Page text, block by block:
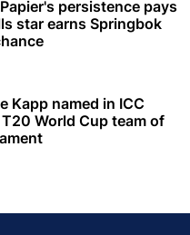
persistence pays
star earns Springbok
Kapp named in ICC
World Cup team of